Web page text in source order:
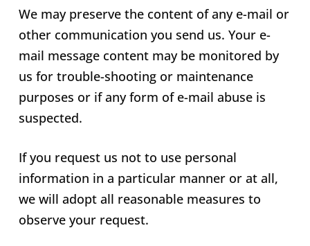
We may preserve the content of any e-mail or
other communication you send us. Your e-
mail message content may be monitored by
us for trouble-shooting or maintenance
purposes or if any form of e-mail abuse is
suspected.
If you request us not to use personal
information in a particular manner or at all,
we will adopt all reasonable measures to
observe your request.